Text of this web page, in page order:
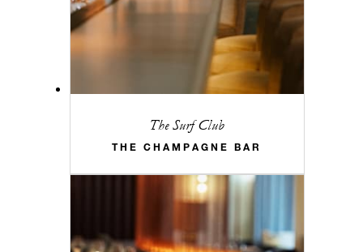
The Surf Club
THE CHAMPAGNE BAR